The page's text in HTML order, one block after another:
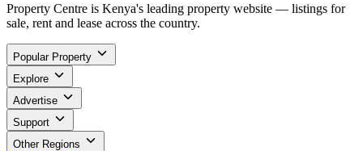
Property Centre is Kenya's leading property website — listings for
sale, rent and lease across the country.
Popular Property
Explore
Advertise
Support
Other Regions